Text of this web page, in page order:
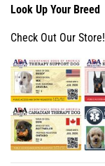
Look Up Your Breed
Check Out Our Store!